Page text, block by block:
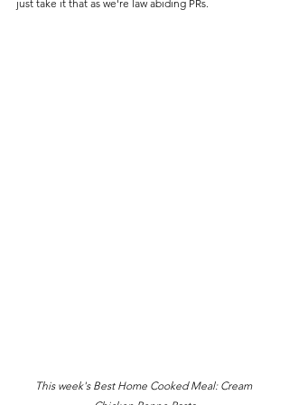
just take it that as we're law abiding PRs.
This week's Best Home Cooked Meal: Cream